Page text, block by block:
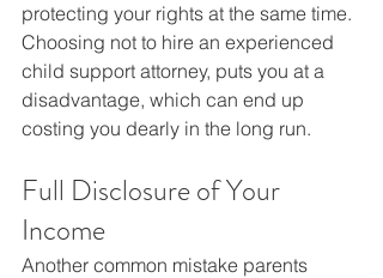
protecting your rights at the same time.
Choosing not to hire an experienced
child support attorney, puts you at a
disadvantage, which can end up
costing you dearly in the long run.
Full Disclosure of Your
Income
Another common mistake parents